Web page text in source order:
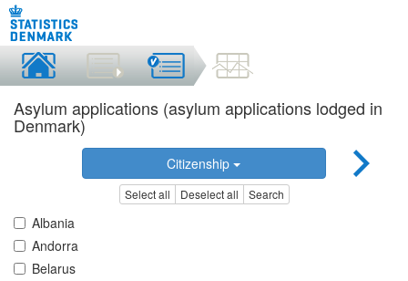
Asylum applications (asylum applications lodged in
Denmark)
Citizenship
Select all Deselect all Search
Albania
Andorra
Belarus